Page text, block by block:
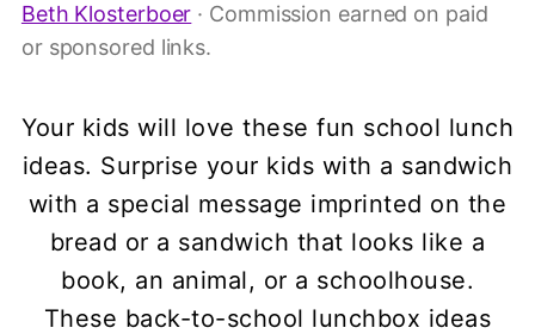
Beth Klosterboer · Commission earned on paid
or sponsored links.
Your kids will love these fun school lunch
ideas. Surprise your kids with a sandwich
with a special message imprinted on the
bread or a sandwich that looks like a
book, an animal, or a schoolhouse.
These back-to-school lunchbox ideas